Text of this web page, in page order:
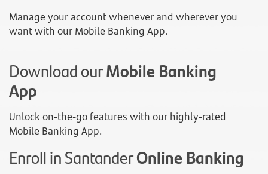
Manage your account whenever and wherever you
want with our Mobile Banking App.
Download ourMobile Banking
App
Unlock on-the-go features with our highly-rated
Mobile Banking App.
Enroll in SantanderOnline Banking